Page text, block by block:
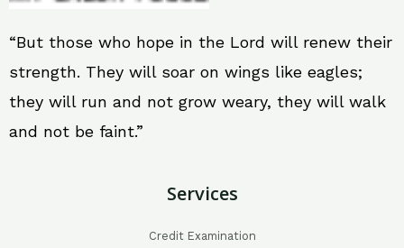
“But those who hope in the Lord will renew their
strength. They will soar on wings like eagles;
they will run and not grow weary, they will walk
and not be faint.”
Services
Credit Examination